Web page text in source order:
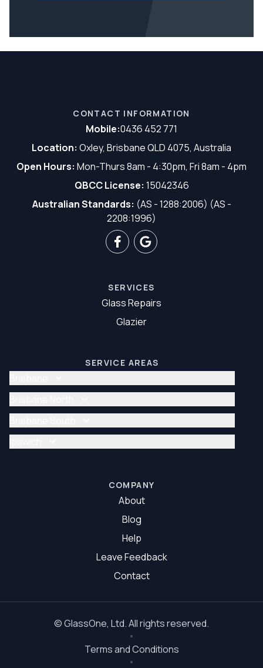
CONTACT INFORMATION
Mobile:0436 452 771
Location: Oxley, Brisbane QLD 4075, Australia
Open Hours: Mon-Thurs 8am - 4:30pm, Fri 8am - 4pm
QBCC License: 15042346
Australian Standards: (AS - 1288:2006) (AS -
2208:1996)
SERVICES
Glass Repairs
Glazier
SERVICE AREAS
Glass Repair Brisbane
Glazier Brisbane
Glass Repair Brisbane North
Glazier Brisbane North
Glass Repair Brisbane South
COMPANY
About
Blog
Help
Leave Feedback
Contact
©GlassOne, Ltd. All rights reserved.
Terms and Conditions